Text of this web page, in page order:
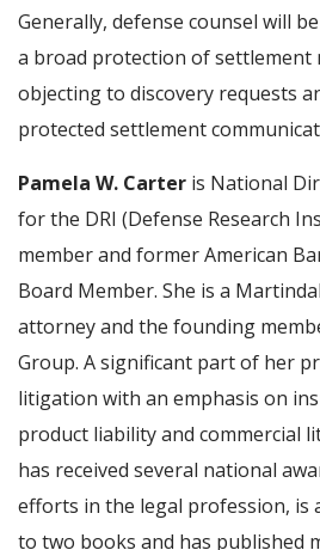
Generally, defense counsel will
a broad protection of settlement
objecting to discovery requests
protected settlement
Pamela W. Carter is National
for the DRI (Defense Research
member and former American
Board Member. She is a
attorney and the founding
Group. A significant part of her
litigation with an emphasis on
product liability and commercial
has received several national
efforts in the legal profession,
to two books and has published